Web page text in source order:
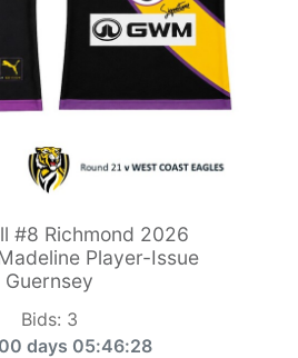
#8 Richmond 2026
Player-Issue
Guernsey
Bids: 3
00 days 05:46:26